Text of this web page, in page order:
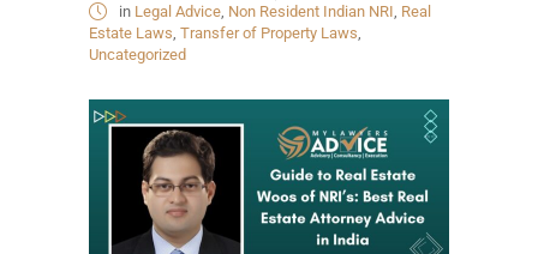
in Legal Advice, Non Resident Indian NRI, Real
Estate Laws, Transfer of Property Laws,
Uncategorized